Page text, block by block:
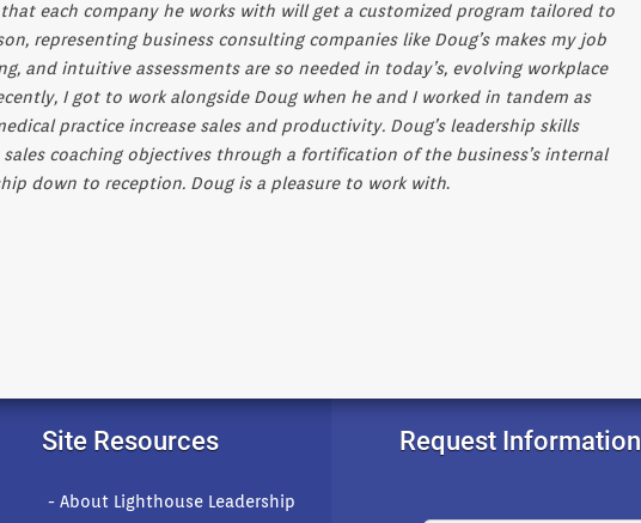
each company he works with will get a customized program tailored to
representing business consulting companies like Doug’s makes my job
and intuitive assessments are so needed in today’s, evolving workplace
I got to work alongside Doug when he and I worked in tandem as
practice increase sales and productivity. Doug’s leadership skills
coaching objectives through a fortification of the business’s internal
down to reception. Doug is a pleasure to work with.
Site Resources
- About Lighthouse Leadership
Request Information